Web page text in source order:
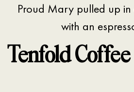
Proud Mary pulled up
with an
Tenfold Coffee